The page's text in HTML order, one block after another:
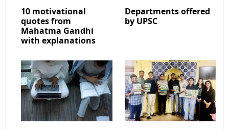
10 motivational
quotes from
Mahatma Gandhi
with explanations
Departments offered
by UPSC